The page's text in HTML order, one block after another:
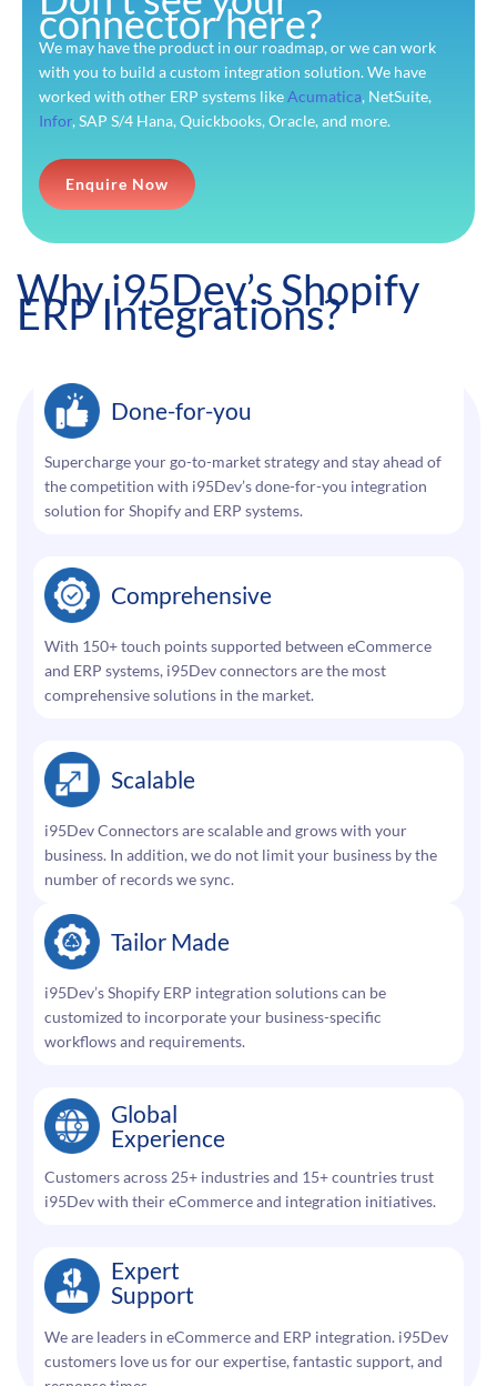
connector here?
We may have the product in our roadmap, or we can work
with you to build a custom integration solution. We have
worked with other ERP systems likeAcumatica, NetSuite,
Infor, SAP S/4 Hana, Quickbooks, Oracle, and more.
Enquire Now
Why i95Dev’s Shopify
ERP Integrations?
Done-for-you
Supercharge your go-to-market strategy and stay ahead of
the competition with i95Dev’s done-for-you integration
solution for Shopify and ERP systems.
Comprehensive
With 150+ touch points supported between eCommerce
and ERP systems, i95Dev connectors are the most
comprehensive solutions in the market.
Scalable
i95Dev Connectors are scalable and grows with your
business. In addition, we do not limit your business by the
number of records we sync.
Tailor Made
i95Dev’s Shopify ERP integration solutions can be
customized to incorporate your business-specific
workflows and requirements.
Global
Experience
Customers across 25+ industries and 15+ countries trust
i95Dev with their eCommerce and integration initiatives.
Expert
Support
We are leaders in eCommerce and ERP integration. i95Dev
customers love us for our expertise, fantastic support, and